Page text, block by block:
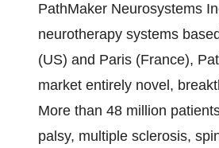
PathMaker Neurosystems
neurotherapy systems
(US) and Paris (France),
market entirely novel,
More than 48 million
palsy, multiple sclerosis,